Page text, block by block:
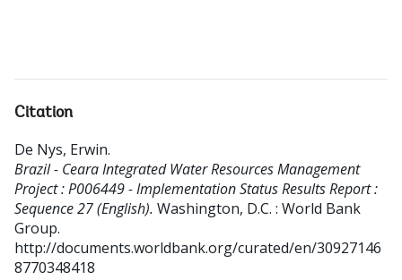
Citation
De Nys, Erwin.
Brazil - Ceara Integrated Water Resources Management
Project : P006449 - Implementation Status Results Report :
Sequence 27 (English). Washington, D.C. : World Bank
Group.
http://documents.worldbank.org/curated/en/30927146
8770348418